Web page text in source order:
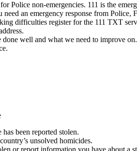
Police non-emergencies. 111 is the
an emergency response from Police,
difficulties register for the 111 TXT
done well and what we need to improve on.
been reported stolen.
unsolved homicides.